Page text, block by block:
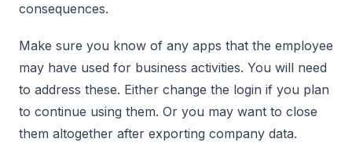
consequences.
Make sure you know of any apps that the employee
may have used for business activities. You will need
to address these. Either change the login if you plan
to continue using them. Or you may want to close
them altogether after exporting company data.